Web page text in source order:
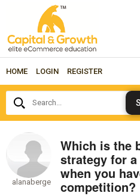
HOME LOGIN REGISTER
Search...
alanaberge
Which is the
strategy for
when you
competition?